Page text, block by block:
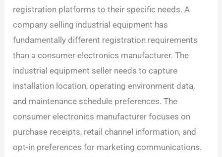
registration platforms to their specific needs. A
company selling industrial equipment has
fundamentally different registration requirements
than a consumer electronics manufacturer. The
industrial equipment seller needs to capture
installation location, operating environment data,
and maintenance schedule preferences. The
consumer electronics manufacturer focuses on
purchase receipts, retail channel information, and
opt-in preferences for marketing communications.